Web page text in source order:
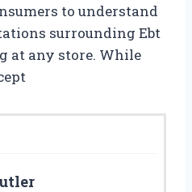
to understand
surrounding Ebt
at any store. While